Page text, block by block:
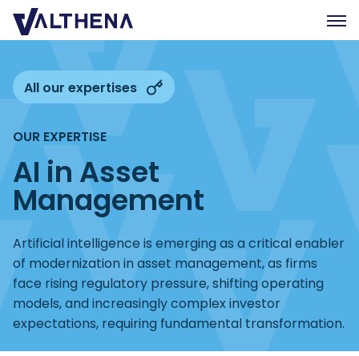
Expertise
Join us
CSR
Contact us
FR
All our expertises
OUR EXPERTISE
AI in Asset
Management
Artificial intelligence is emerging as a critical enabler
of modernization in asset management, as firms
face rising regulatory pressure, shifting operating
models, and increasingly complex investor
expectations, requiring fundamental transformation.